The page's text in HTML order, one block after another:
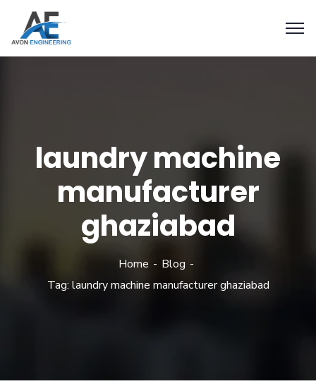
laundry machine
manufacturer
ghaziabad
Home
Blog
Tag: laundry machine manufacturer ghaziabad